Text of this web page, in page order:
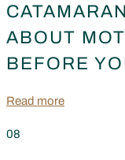
ABOUT
BEFORE
Read more
08